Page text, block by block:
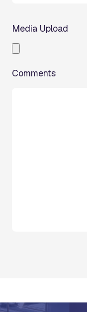
Media Upload
Comments